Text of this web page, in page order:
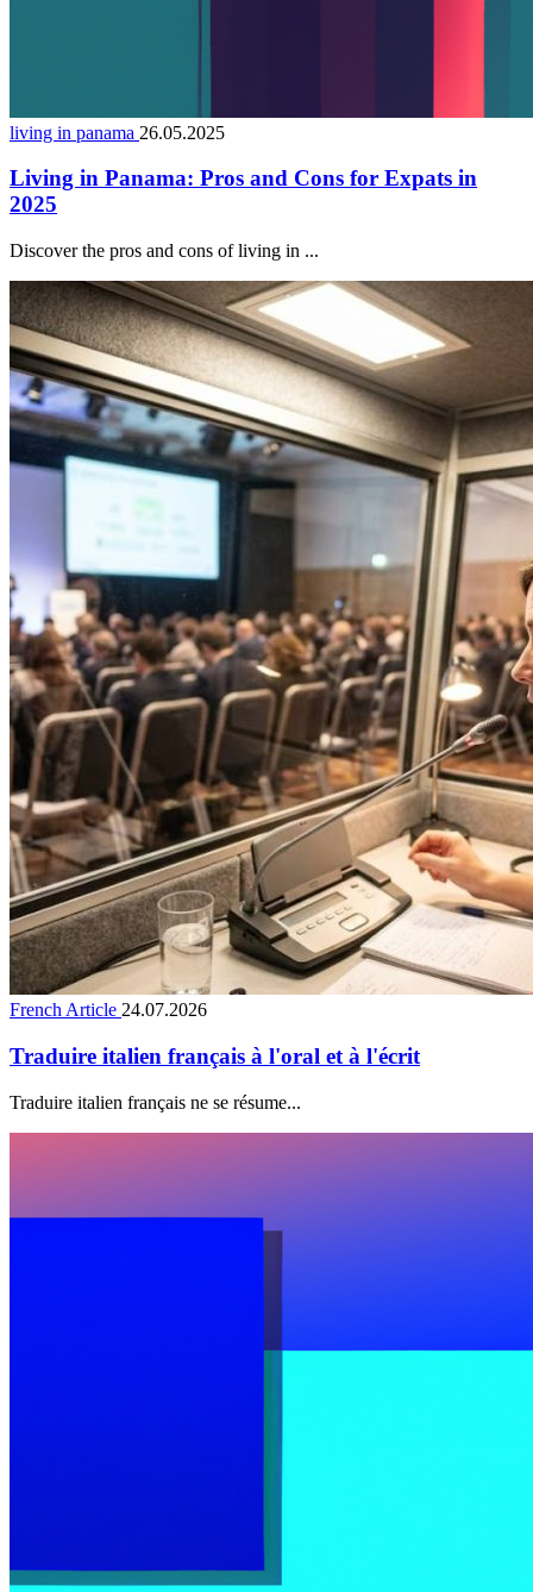
living in panama 26.05.2025
Living in Panama: Pros and Cons for Expats in
2025
Discover the pros and cons of living in ...
French Article 24.07.2026
Traduire italien français à l'oral et à l'écrit
Traduire italien français ne se résume...